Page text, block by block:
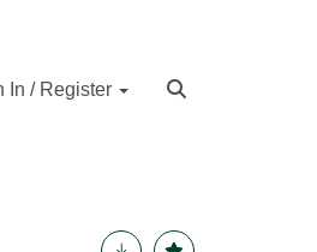
In / Register